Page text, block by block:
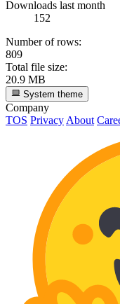
Downloads last month
152
Number of rows:
809
Total file size:
20.9 MB
System theme
Company
TOS Privacy About